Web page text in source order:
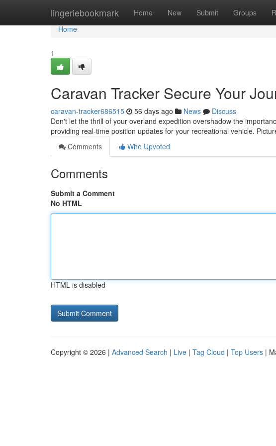
lingeriebookmark Home New Submit Groups
Home
Home
1
Caravan Tracker Secure Your
caravan-tracker686515 56 days ago News
Discuss
Don't let the thrill of your overland expedition overshadow the
providing real-time position updates for your recreational vehicle.
Comments
Who Upvoted
Comments
Submit a Comment
No HTML
HTML is disabled
Copyright © 2026 | Advanced Search | Live | Tag Cloud | Top Users |